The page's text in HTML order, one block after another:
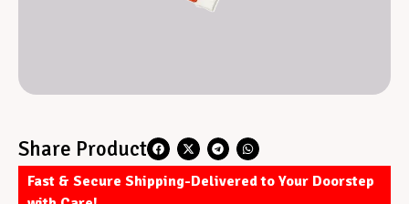
Share Product
Fast & Secure Shipping-Delivered to Your Doorstep